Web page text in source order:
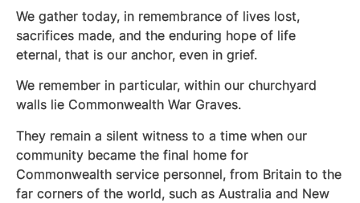
We gather today, in remembrance of lives lost,
sacrifices made, and the enduring hope of life
eternal, that is our anchor, even in grief.
We remember in particular, within our churchyard
walls lie Commonwealth War Graves.
They remain a silent witness to a time when our
community became the final home for
Commonwealth service personnel, from Britain to the
far corners of the world, such as Australia and New